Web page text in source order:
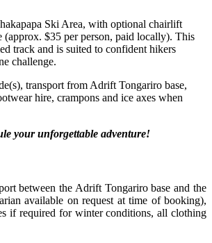
Ski Area, with optional chairlift
(approx. $35 per person, paid locally). This
track and is suited to confident hikers
challenge.
transport from Adrift Tongariro base,
hire, crampons and ice axes when
your unforgettable adventure!
between the Adrift Tongariro base and the
available on request at time of booking),
if required for winter conditions, all clothing